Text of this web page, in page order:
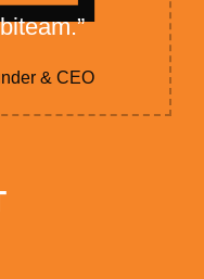
& CEO